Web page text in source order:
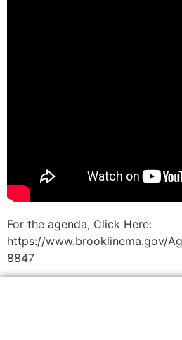
For the agenda, Click Here:
https://www.brooklinema.gov/
8847